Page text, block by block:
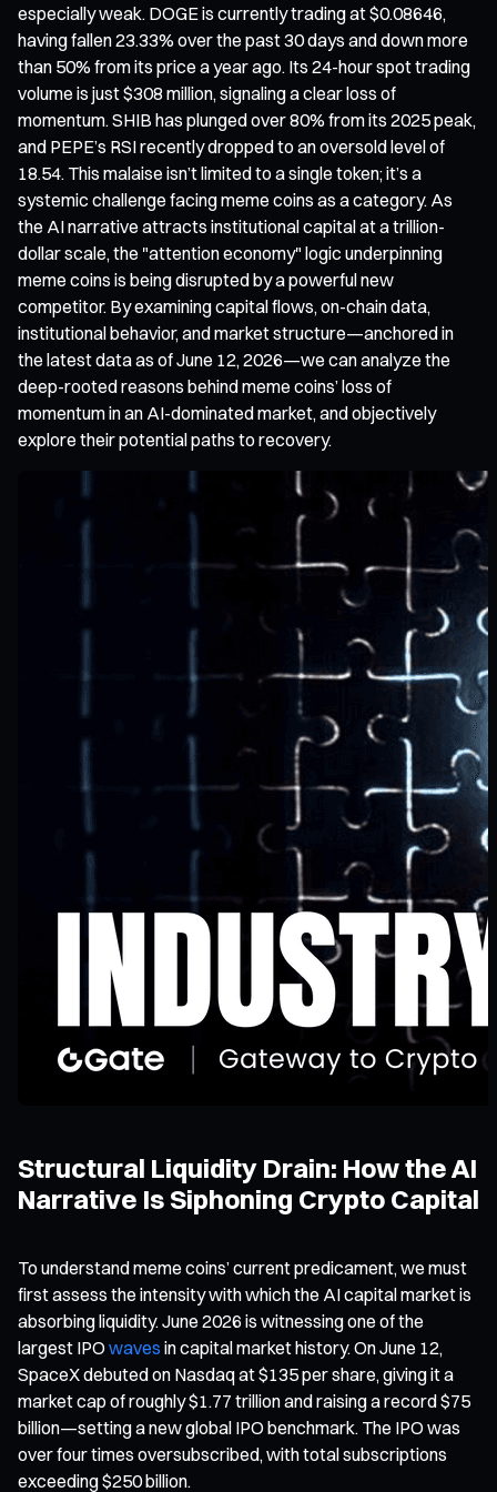
especially weak. DOGE is currently trading at $0.08646,
having fallen 23.33% over the past 30 days and down more
than 50% from its price a year ago. Its 24-hour spot trading
volume is just $308 million, signaling a clear loss of
momentum. SHIB has plunged over 80% from its 2025 peak,
and PEPE’s RSI recently dropped to an oversold level of
18.54. This malaise isn’t limited to a single token; it’s a
systemic challenge facing meme coins as a category. As
the AI narrative attracts institutional capital at a trillion-
dollar scale, the "attention economy" logic underpinning
meme coins is being disrupted by a powerful new
competitor. By examining capital flows, on-chain data,
institutional behavior, and market structure—anchored in
the latest data as of June 12, 2026—we can analyze the
deep-rooted reasons behind meme coins’ loss of
momentum in an AI-dominated market, and objectively
explore their potential paths to recovery.
Structural Liquidity Drain: How the AI
Narrative Is Siphoning Crypto Capital
To understand meme coins’ current predicament, we must
first assess the intensity with which the AI capital market is
absorbing liquidity. June 2026 is witnessing one of the
largest IPOwaves in capital market history. On June 12,
SpaceX debuted on Nasdaq at $135 per share, giving it a
market cap of roughly $1.77 trillion and raising a record $75
billion—setting a new global IPO benchmark. The IPO was
over four times oversubscribed, with total subscriptions
exceeding $250 billion.